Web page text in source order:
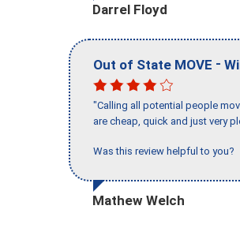
Darrel Floyd
Out of State MOVE -
"Calling all potential people
are cheap, quick and just very
Was this review helpful to you?
Mathew Welch